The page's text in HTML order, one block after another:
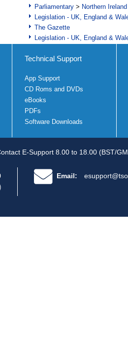
Parliamentary > Northern Ireland
Legislation - UK, England &
The Gazette
Legislation - UK, England &
Technical Support
App Support
CD Roms and DVDs
eBooks
PDFs
Software Downloads
E-Support 8.00 to 18.00 (BST/
Email: